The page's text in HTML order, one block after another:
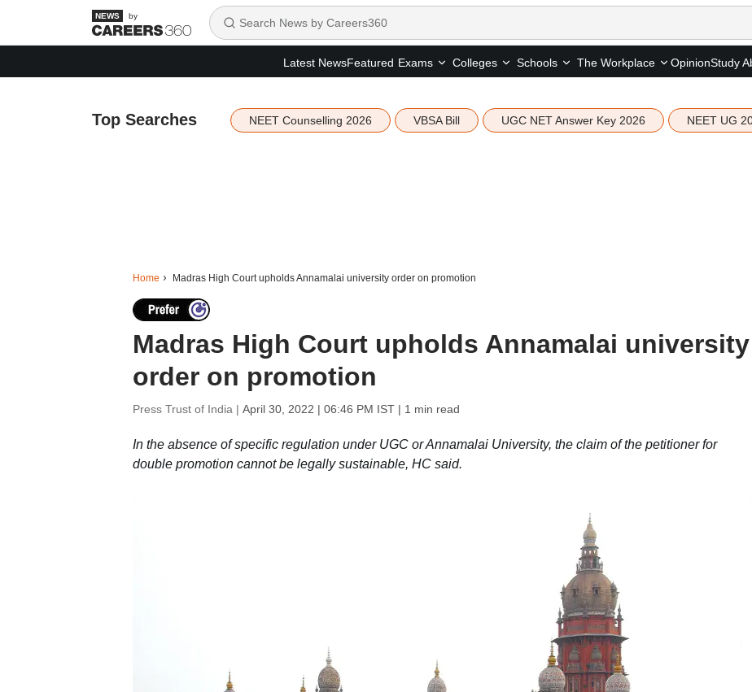
by
Latest NewsFeatured Exams Colleges Schools The Workplace OpinionStudy
Top Searches NEET Counselling 2026 VBSA Bill UGC NET Answer Key 2026 NEET UG
Home Madras High Court upholds Annamalai university order on promotion
Madras High Court upholds Annamalai university
order on promotion
Press Trust of India | April 30, 2022 | 06:46 PM IST| 1 min read
In the absence of specific regulation under UGC or Annamalai University, the claim of the petitioner for
double promotion cannot be legally sustainable, HC said.